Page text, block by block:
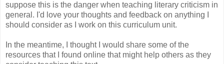
suppose this is the danger when teaching literary criticism in
general. I'd love your thoughts and feedback on anything I
should consider as I work on this curriculum unit.
In the meantime, I thought I would share some of the
resources that I found online that might help others as they